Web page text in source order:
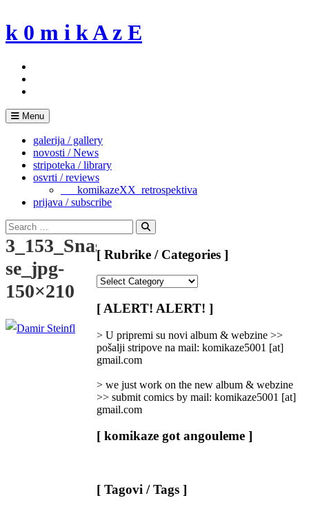
to
content
k 0 m i k A z E
Menu
galerija / gallery
novosti / News
stripoteka / library
osvrti / reviews
___komikazeXX_retrospektiva
prijava / subscribe
Search
for:
Search
3_153_Snaso
se_jpg-
150×210
[ Rubrike / Categories ]
/
Categories
[ ALERT! ALERT! ]
> U pripremi su novi album & webzine >>
pošalji stripove na mail: komikaze5001 [at]
gmail.com
> we just work on the new album & webzine
>> submit comics by mail: komikaze5001 [at]
gmail.com
[ komikaze got angouleme ]
[ Tagovi / Tags ]